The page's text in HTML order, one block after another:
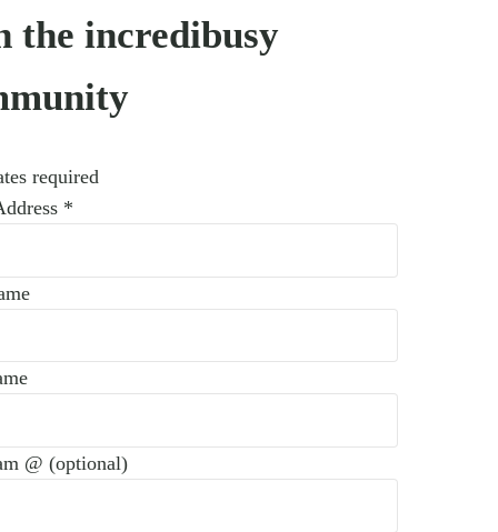
the incredibusy
required
*
@ (optional)